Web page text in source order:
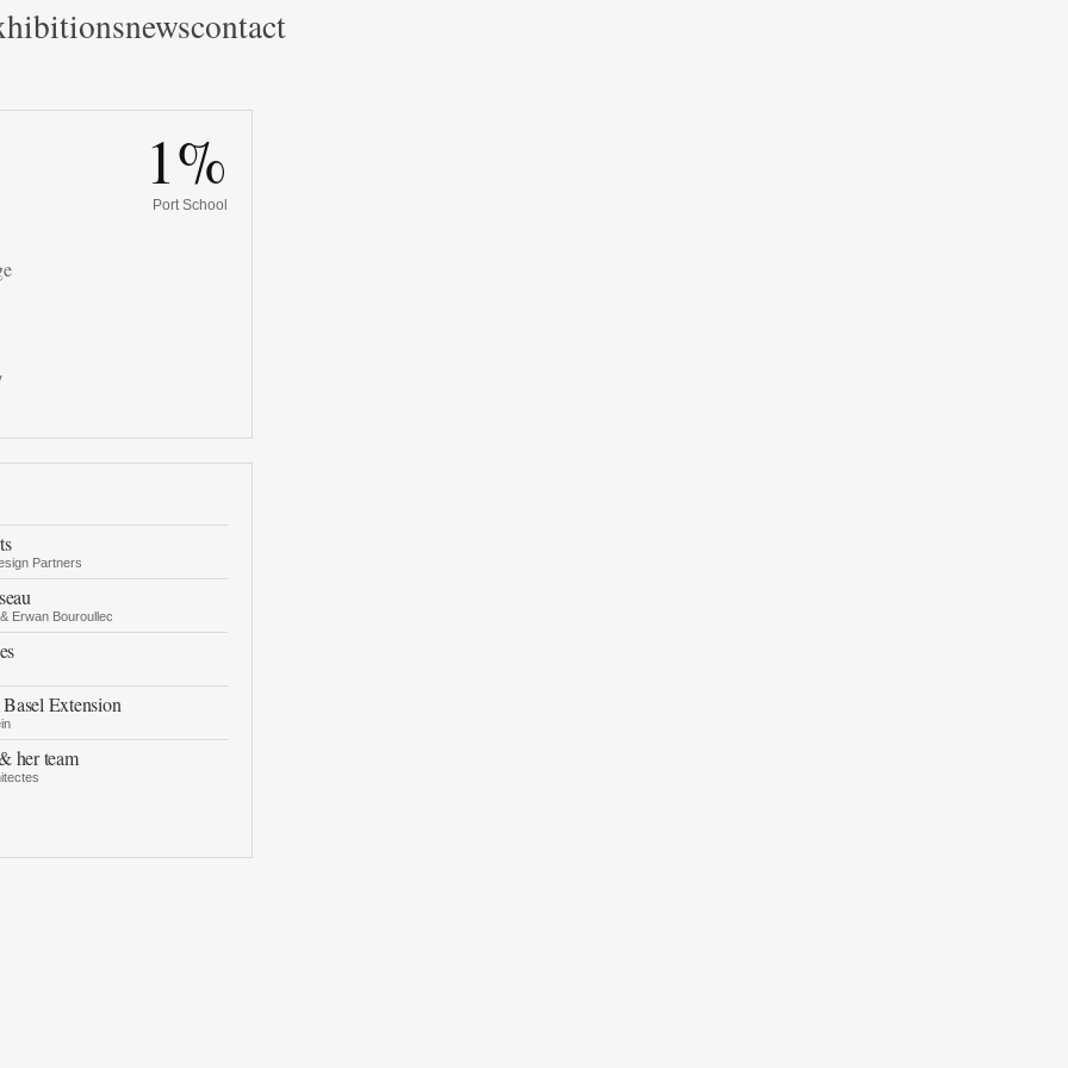
newscontact
1%
Port School
Partners
Erwan Bouroullec
Extension
her team